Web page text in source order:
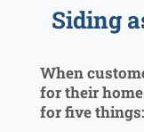
Siding
When
for their
for five things: